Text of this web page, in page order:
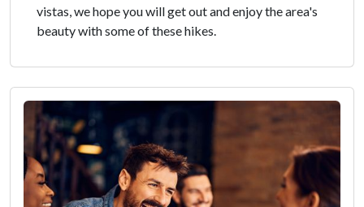
vistas, we hope you will get out and enjoy the area's
beauty with some of these hikes.